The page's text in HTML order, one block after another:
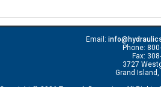
Email:
Phone:
Fax:
3727
Grand Island,